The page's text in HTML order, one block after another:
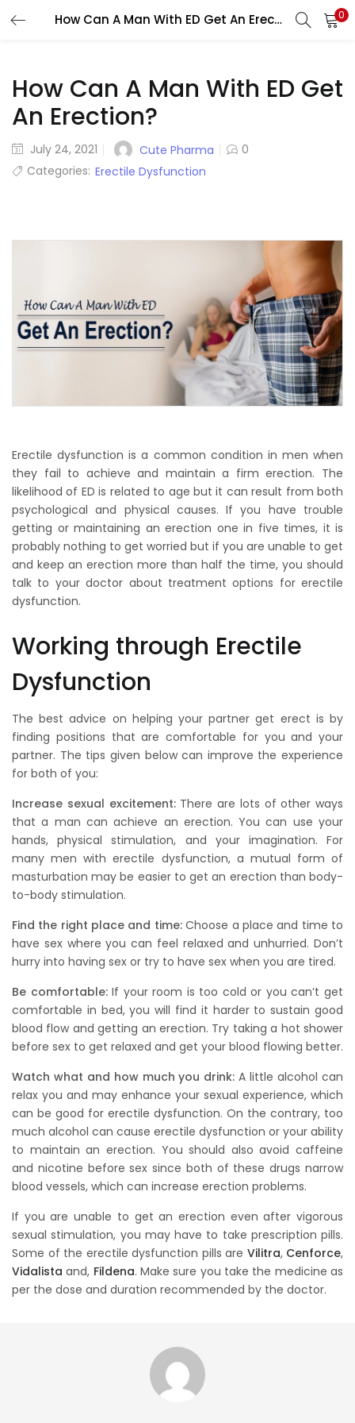
How Can A Man With ED Get An Erection? 0
LOGIN REGISTER
Enter your username and password to login.
How Can A Man With ED Get
An Erection?
Posted
on
July 24, 2021 Cute Pharma
0
Categories: Erectile Dysfunction
Erectile dysfunction is a common condition in men when
they fail to achieve and maintain a firm erection. The
likelihood of ED is related to age but it can result from both
psychological and physical causes. If you have trouble
getting or maintaining an erection one in five times, it is
probably nothing to get worried but if you are unable to get
and keep an erection more than half the time, you should
talk to your doctor about treatment options for erectile
dysfunction.
Working through Erectile
Dysfunction
The best advice on helping your partner get erect is by
finding positions that are comfortable for you and your
partner. The tips given below can improve the experience
for both of you:
Increase sexual excitement: There are lots of other ways
that a man can achieve an erection. You can use your
hands, physical stimulation, and your imagination. For
many men with erectile dysfunction, a mutual form of
masturbation may be easier to get an erection than body-
to-body stimulation.
Find the right place and time:Choose a place and time to
have sex where you can feel relaxed and unhurried. Don’t
hurry into having sex or try to have sex when you are tired.
Be comfortable:If your room is too cold or you can’t get
comfortable in bed, you will find it harder to sustain good
blood flow and getting an erection. Try taking a hot shower
before sex to get relaxed and get your blood flowing better.
Watch what and how much you drink:A little alcohol can
relax you and may enhance your sexual experience, which
can be good for erectile dysfunction. On the contrary, too
much alcohol can cause erectile dysfunction or your ability
to maintain an erection. You should also avoid caffeine
and nicotine before sex since both of these drugs narrow
blood vessels, which can increase erection problems.
If you are unable to get an erection even after vigorous
sexual stimulation, you may have to take prescription pills.
Some of the erectile dysfunction pills are Vilitra, Cenforce,
Vidalista and, Fildena. Make sure you take the medicine as
per the dose and duration recommended by the doctor.